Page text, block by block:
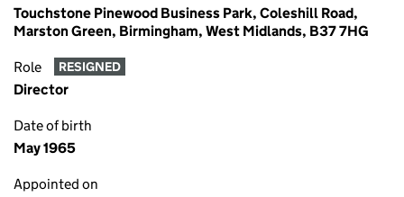
Touchstone Pinewood Business Park, Coleshill Road,
Marston Green, Birmingham, West Midlands, B37 7HG
Role RESIGNED
Director
Date of birth
May 1965
Appointed on